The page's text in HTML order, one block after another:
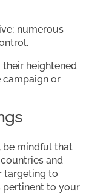
numerous
their heightened
or
be mindful that
and
targeting to
pertinent to your